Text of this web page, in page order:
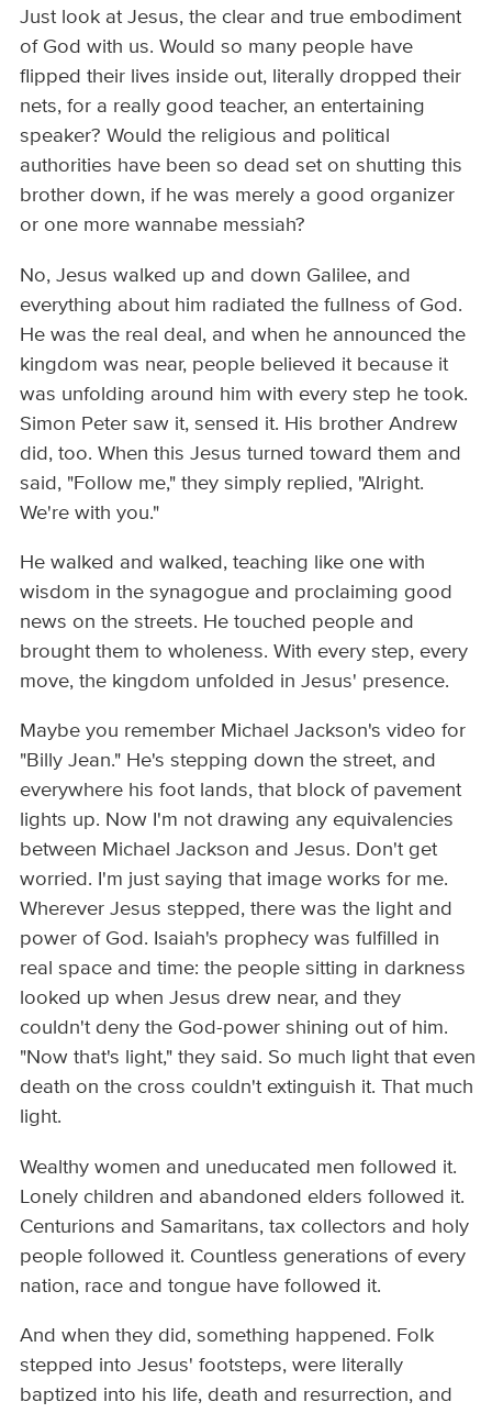
Just look at Jesus, the clear and true embodiment
of God with us. Would so many people have
flipped their lives inside out, literally dropped their
nets, for a really good teacher, an entertaining
speaker? Would the religious and political
authorities have been so dead set on shutting this
brother down, if he was merely a good organizer
or one more wannabe messiah?
No, Jesus walked up and down Galilee, and
everything about him radiated the fullness of God.
He was the real deal, and when he announced the
kingdom was near, people believed it because it
was unfolding around him with every step he took.
Simon Peter saw it, sensed it. His brother Andrew
did, too. When this Jesus turned toward them and
said, "Follow me," they simply replied, "Alright.
We're with you."
He walked and walked, teaching like one with
wisdom in the synagogue and proclaiming good
news on the streets. He touched people and
brought them to wholeness. With every step, every
move, the kingdom unfolded in Jesus' presence.
Maybe you remember Michael Jackson's video for
"Billy Jean." He's stepping down the street, and
everywhere his foot lands, that block of pavement
lights up. Now I'm not drawing any equivalencies
between Michael Jackson and Jesus. Don't get
worried. I'm just saying that image works for me.
Wherever Jesus stepped, there was the light and
power of God. Isaiah's prophecy was fulfilled in
real space and time: the people sitting in darkness
looked up when Jesus drew near, and they
couldn't deny the God-power shining out of him.
"Now that's light," they said. So much light that even
death on the cross couldn't extinguish it. That much
light.
Wealthy women and uneducated men followed it.
Lonely children and abandoned elders followed it.
Centurions and Samaritans, tax collectors and holy
people followed it. Countless generations of every
nation, race and tongue have followed it.
And when they did, something happened. Folk
stepped into Jesus' footsteps, were literally
baptized into his life, death and resurrection, and